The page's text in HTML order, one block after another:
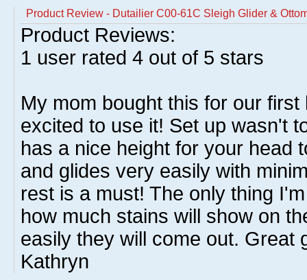
Product Review - Dutailier C00-61C Sleigh Glider &
Product Reviews:
1 user rated 4 out of 5 stars
My mom bought this for our
excited to use it! Set up wasn't
has a nice height for your head
and glides very easily with
rest is a must! The only thing
how much stains will show on
easily they will come out. Great
Kathryn